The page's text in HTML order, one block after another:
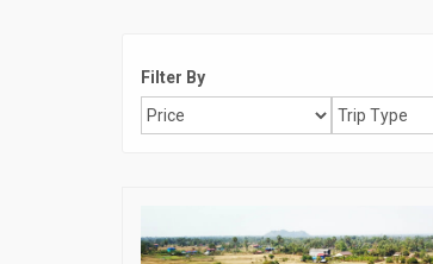
Filter By